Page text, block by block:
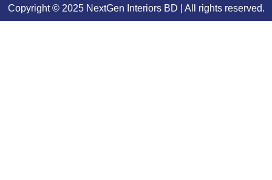
Copyright © 2025 NextGen Interiors BD | All rights reserved.